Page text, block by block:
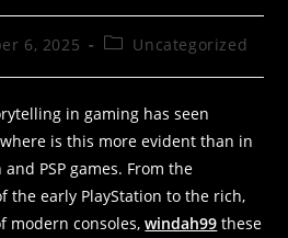
6, 2025 Uncategorized
in gaming has seen
is this more evident than in
PSP games. From the
the early PlayStation to the rich,
modern consoles,windah99 these